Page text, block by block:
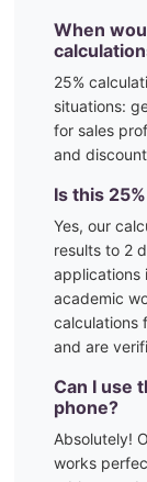
When
25%
situations:
for sales
and
Is this 25
Yes, our
results to 2
applications
academic
calculations
and are
Can I use
phone?
Absolutely!
works